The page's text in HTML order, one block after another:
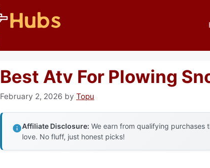
Best Atv For Plowing
February 2, 2026 by Topu
Affiliate Disclosure: We earn from qualifying purchases
love. No fluff, just honest picks!